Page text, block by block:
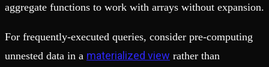
aggregate functions to work with arrays without expansion.
For frequently-executed queries, consider pre-computing
unnested data in a materialized view rather than